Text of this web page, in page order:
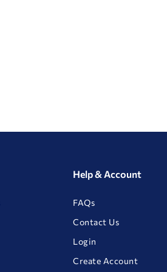
Help & Account
FAQs
Contact Us
Login
Create Account